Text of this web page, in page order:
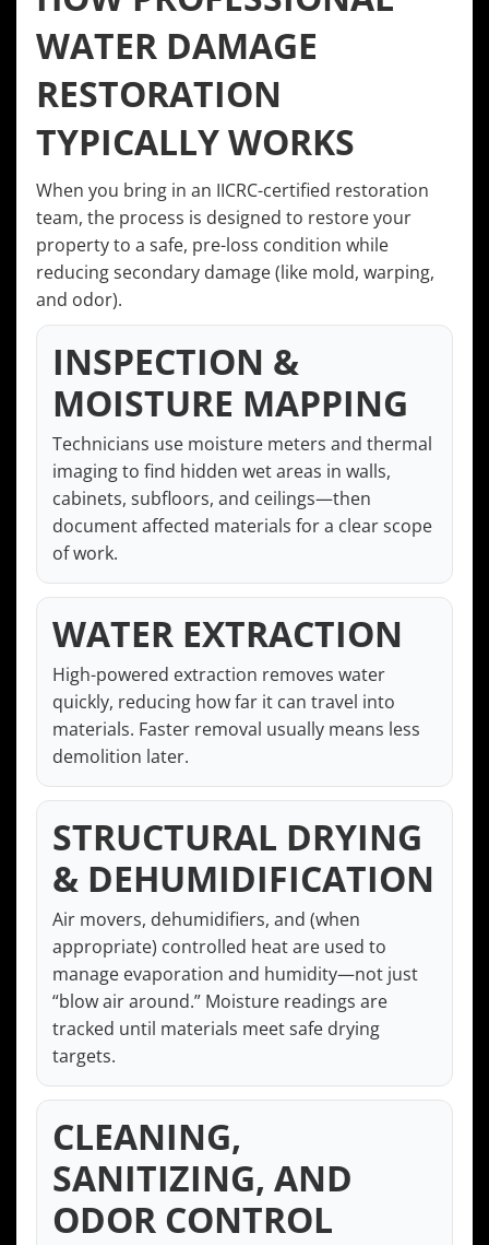
WATER DAMAGE
RESTORATION
TYPICALLY WORKS
When you bring in an IICRC-certified restoration
team, the process is designed to restore your
property to a safe, pre-loss condition while
reducing secondary damage (like mold, warping,
and odor).
INSPECTION &
MOISTURE MAPPING
Technicians use moisture meters and thermal
imaging to find hidden wet areas in walls,
cabinets, subfloors, and ceilings—then
document affected materials for a clear scope
of work.
WATER EXTRACTION
High-powered extraction removes water
quickly, reducing how far it can travel into
materials. Faster removal usually means less
demolition later.
STRUCTURAL DRYING
& DEHUMIDIFICATION
Air movers, dehumidifiers, and (when
appropriate) controlled heat are used to
manage evaporation and humidity—not just
“blow air around.” Moisture readings are
tracked until materials meet safe drying
targets.
CLEANING,
SANITIZING, AND
ODOR CONTROL